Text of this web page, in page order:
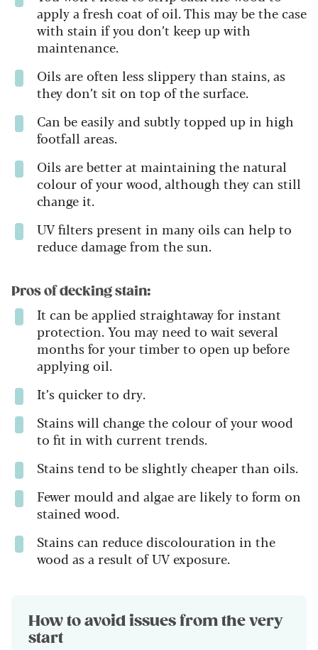
apply a fresh coat of oil. This may be the case
with stain if you don’t keep up with
maintenance.
Oils are often less slippery than stains, as
they don’t sit on top of the surface.
Can be easily and subtly topped up in high
footfall areas.
Oils are better at maintaining the natural
colour of your wood, although they can still
change it.
UV filters present in many oils can help to
reduce damage from the sun.
Pros of decking stain:
It can be applied straightaway for instant
protection. You may need to wait several
months for your timber to open up before
applying oil.
It’s quicker to dry.
Stains will change the colour of your wood
to fit in with current trends.
Stains tend to be slightly cheaper than oils.
Fewer mould and algae are likely to form on
stained wood.
Stains can reduce discolouration in the
wood as a result of UV exposure.
How to avoid issues from the very
start